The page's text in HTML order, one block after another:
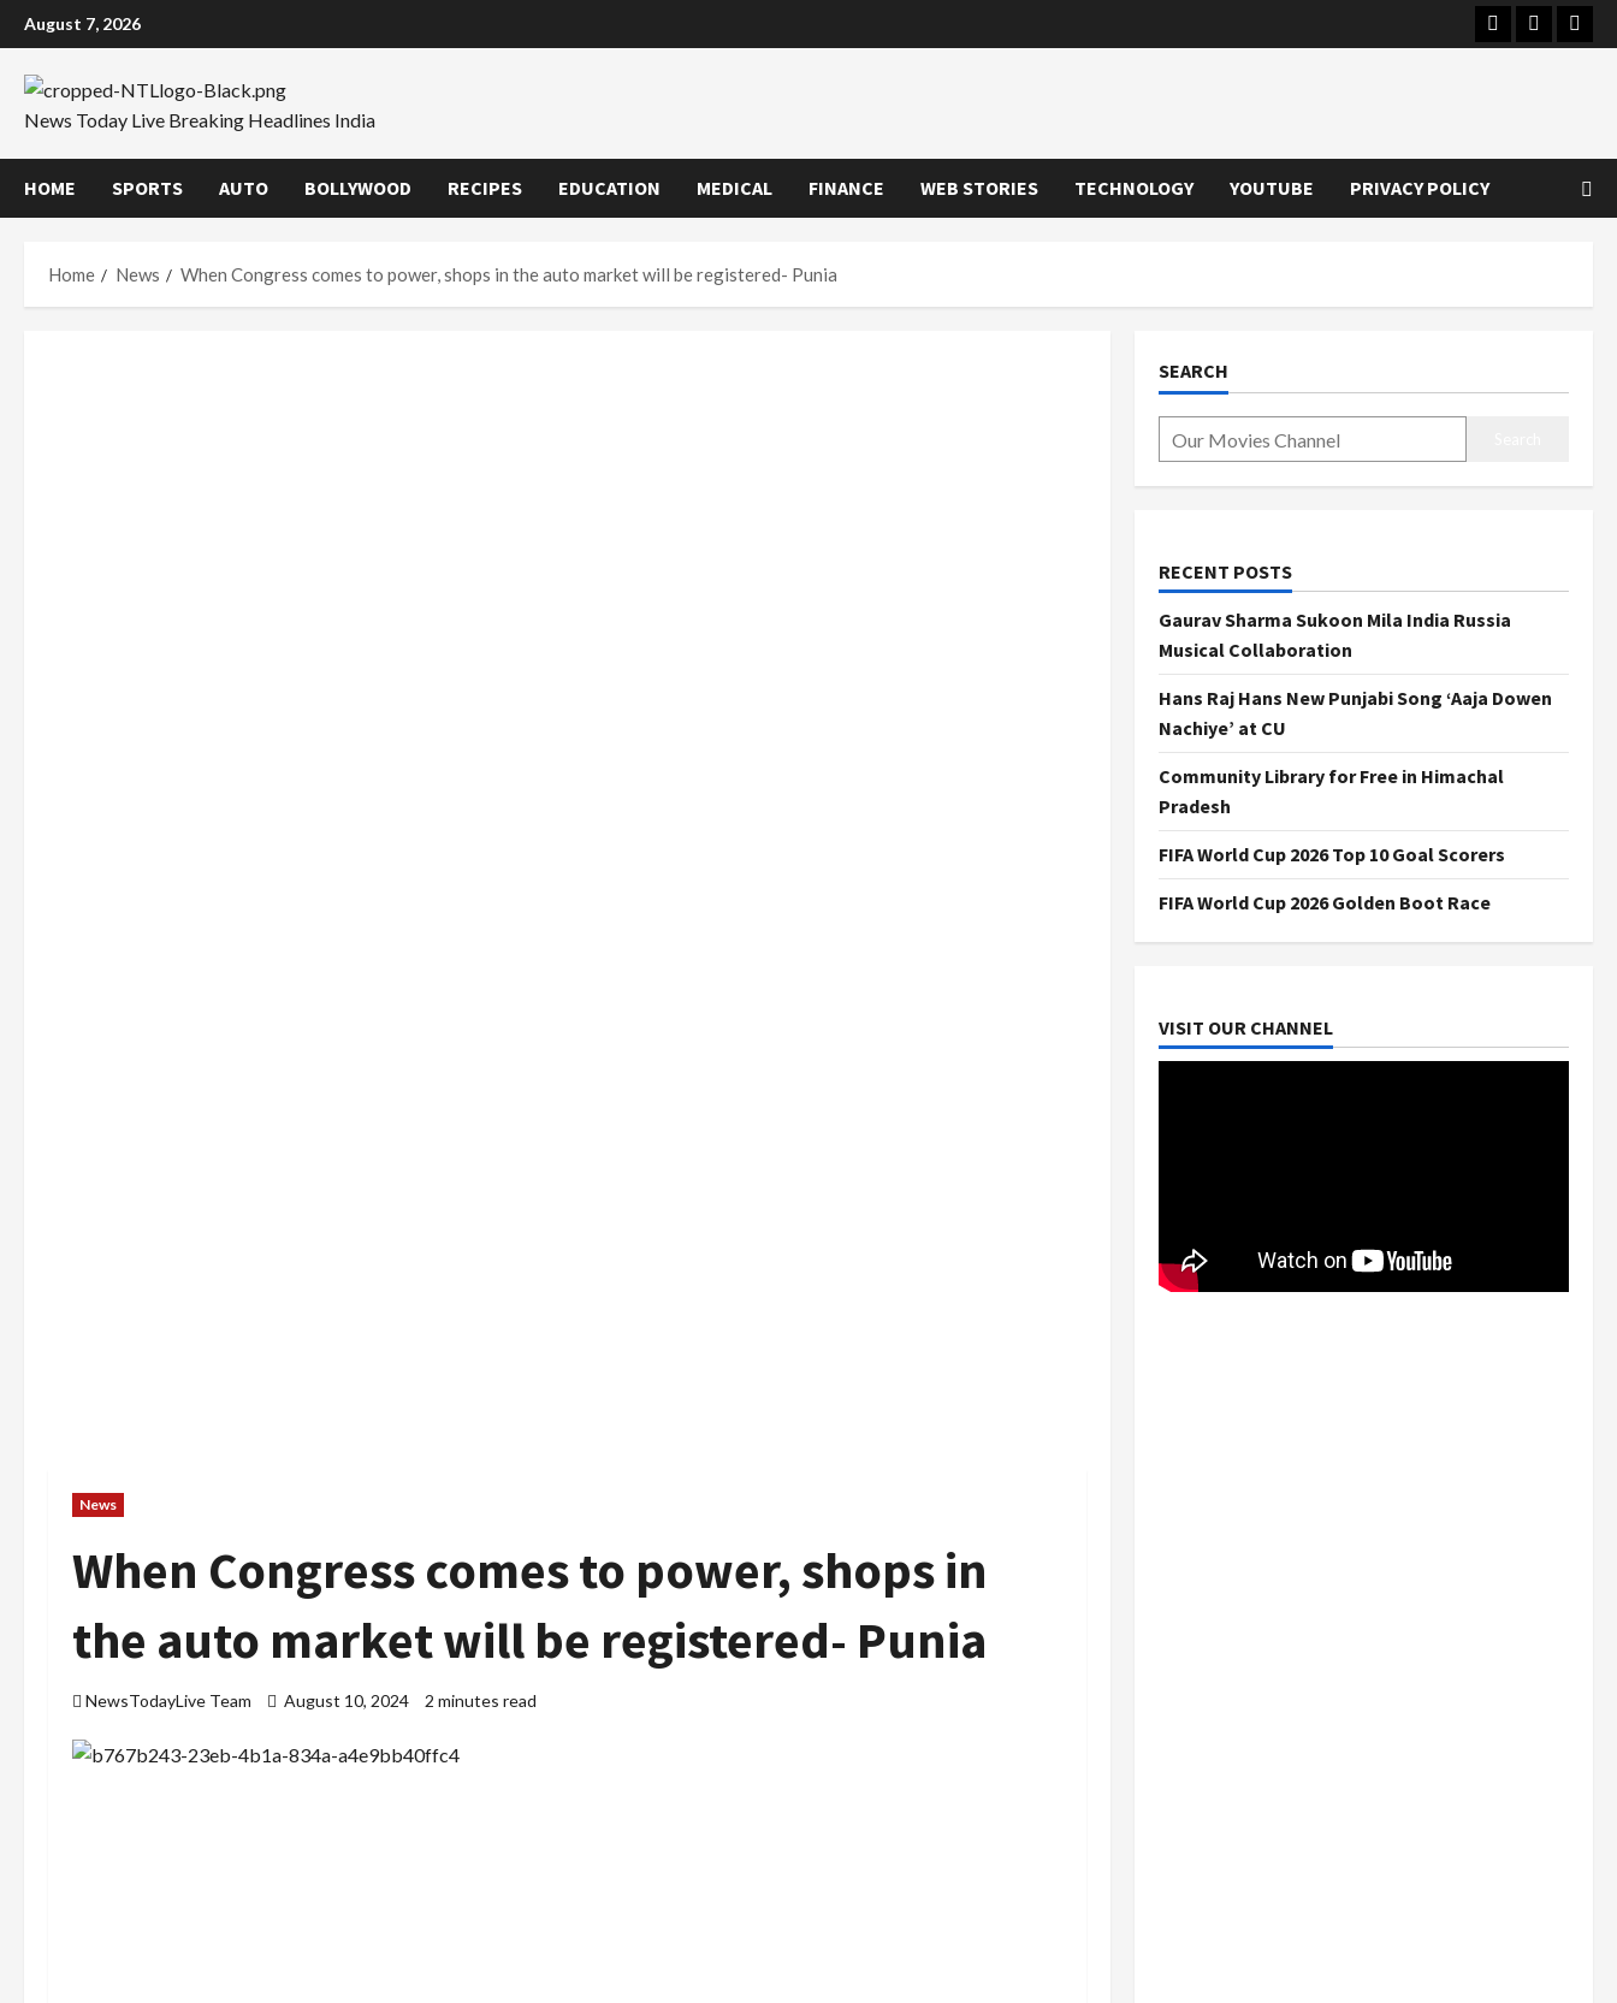
Skip
to
content
August 7, 2026 Instagram
Youtube
News Today Live Breaking Headlines India
HOME SPORTS AUTO BOLLYWOOD RECIPES EDUCATION MEDICAL FINANCE WEB STORIES TECHNOLOGY YOUTUBE PRIVACY POLICY
Home News When Congress comes to power, shops in the auto market will be registered- Punia
News
When Congress comes to power, shops in
the auto market will be registered- Punia
NewsTodayLive Team August 10, 2024 2 minutes read
SEARCH
RECENT POSTS
Gaurav Sharma Sukoon Mila India Russia
Musical Collaboration
Hans Raj Hans New Punjabi Song ‘Aaja Dowen
Nachiye’ at CU
Community Library for Free in Himachal
Pradesh
FIFA World Cup 2026 Top 10 Goal Scorers
FIFA World Cup 2026 Golden Boot Race
VISIT OUR CHANNEL